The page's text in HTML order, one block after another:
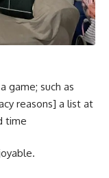
game; such as
reasons] a list at
time